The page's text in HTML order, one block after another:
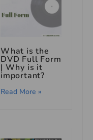
What is the
DVD Full Form
| Why is it
important?
Read More »